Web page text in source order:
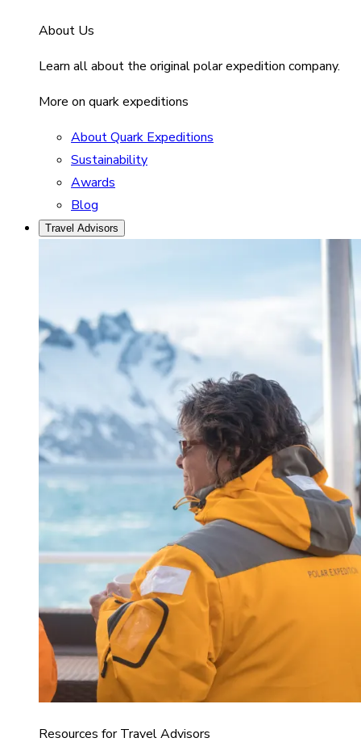
About Us
Learn all about the original polar expedition company.
More on quark expeditions
About Quark Expeditions
Sustainability
Awards
Blog
Travel Advisors
Resources for Travel Advisors